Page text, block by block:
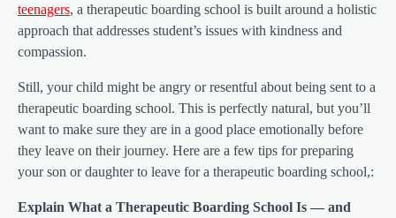
teenagers, a therapeutic boarding school is built around a holistic
approach that addresses student’s issues with kindness and
compassion.
Still, your child might be angry or resentful about being sent to a
therapeutic boarding school. This is perfectly natural, but you’ll
want to make sure they are in a good place emotionally before
they leave on their journey. Here are a few tips for preparing
your son or daughter to leave for a therapeutic boarding school,:
Explain What a Therapeutic Boarding School Is — and